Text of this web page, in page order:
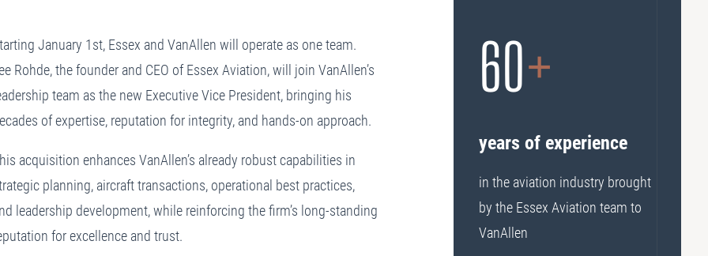
January 1st, Essex and VanAllen will operate as one team.
Rohde, the founder and CEO of Essex Aviation, will join VanAllen’s
team as the new Executive Vice President, bringing his
of expertise, reputation for integrity, and hands-on approach.
acquisition enhances VanAllen’s already robust capabilities in
planning, aircraft transactions, operational best practices,
leadership development, while reinforcing the firm’s long-standing
for excellence and trust.
60+
years of experience
in the aviation industry brought
by the Essex Aviation team to
VanAllen